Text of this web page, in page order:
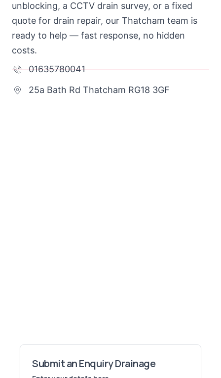
unblocking, a CCTV drain survey, or a fixed
quote for drain repair, our Thatcham team is
ready to help — fast response, no hidden
costs.
01635780041
25a Bath Rd Thatcham RG18 3GF